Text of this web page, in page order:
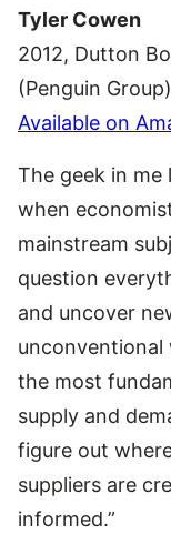
Tyler Cowen
2012, Dutton
(Penguin Group)
Available on
The geek in me
when
mainstream
question
and uncover
unconventional
the most
supply and
figure out
suppliers are
informed.”